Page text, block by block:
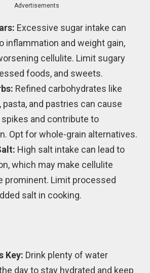
Advertisements
Excessive sugar intake can
inflammation and weight gain,
cellulite. Limit sugary
foods, and sweets.
Refined carbohydrates like
pasta, and pastries can cause
spikes and contribute to
Opt for whole-grain alternatives.
High salt intake can lead to
which may make cellulite
prominent. Limit processed
salt in cooking.
Key: Drink plenty of water
day to stay hydrated and keep